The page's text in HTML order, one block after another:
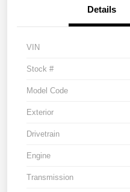
Details
VIN
Stock #
Model Code
Exterior
Drivetrain
Engine
Transmission